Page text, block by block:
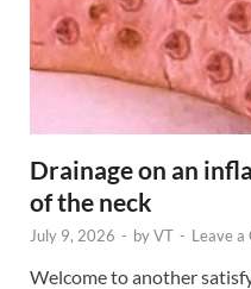
Drainage on an
of the neck
July 9, 2026 - byVT - Leave a
Welcome to another